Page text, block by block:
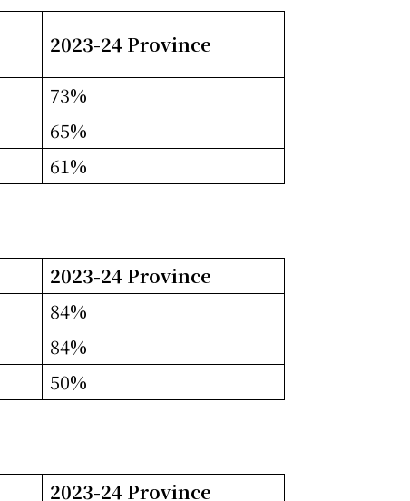
2023-24 Province
73%
65%
61%
2023-24 Province
84%
84%
50%
2023-24 Province